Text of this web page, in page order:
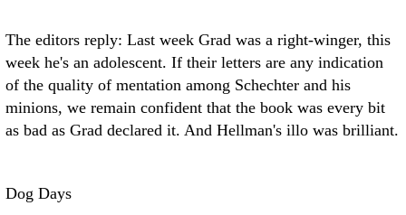
The editors reply: Last week Grad was a right-winger, this
week he's an adolescent. If their letters are any indication
of the quality of mentation among Schechter and his
minions, we remain confident that the book was every bit
as bad as Grad declared it. And Hellman's illo was brilliant.
Dog Days